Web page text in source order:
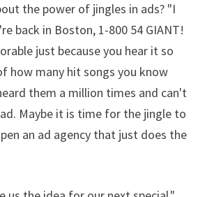
the power of jingles in ads? "I
back in Boston, 1-800 54 GIANT!
just because you hear it so
how many hit songs you know
them a million times and can't
Maybe it is time for the jingle to
an ad agency that just does the